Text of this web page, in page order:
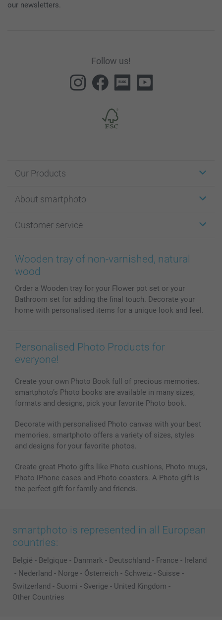
our newsletters.
Follow us!
Our Products
Cards
Photo Books
Prints & Posters
Phone & Tablet Cases
Photo Calendars & Diaries
Photo frames & Accessories
About smartphoto
Affiliate program
Cookie Policy
Sitemap
Investor Relations
Customer service
100% satisfaction guaranteed
smartbonus
My orderstatus
Wooden tray of non-varnished, natural
wood
Order a Wooden tray for your Flower pot set or your
Bathroom set for adding the final touch. Decorate your
home with personalised items for a unique look and feel.
Personalised Photo Products for
everyone!
Create your own Photo Book full of precious memories.
smartphoto’s Photo books are available in many sizes,
formats and designs, pick your favorite Photo book.
Decorate with personalised Photo canvas with your best
memories. smartphoto offers a variety of sizes, styles
and designs for your favorite photos.
Create great Photo gifts like Photo cushions, Photo mugs,
Photo iPhone cases and Photo coasters. A Photo gift is
the perfect gift for family and friends.
smartphoto is represented in all European
countries:
België - Belgique - Danmark - Deutschland - France - Ireland
- Nederland - Norge - Österreich - Schweiz - Suisse -
Switzerland - Suomi - Sverige - United Kingdom -
Other Countries